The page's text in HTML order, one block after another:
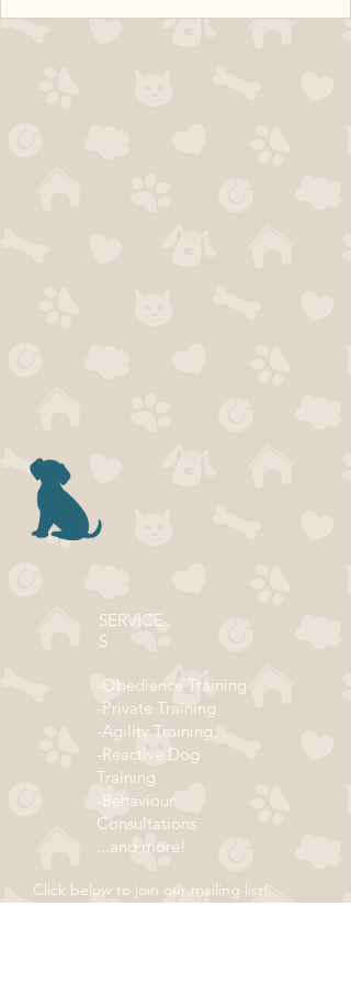
SERVICE
S
-Obedience Training
-Private Training
-Agility Training
-Reactive Dog
Training
-Behaviour
Consultations
...and more!
Click below to join our mailing list!